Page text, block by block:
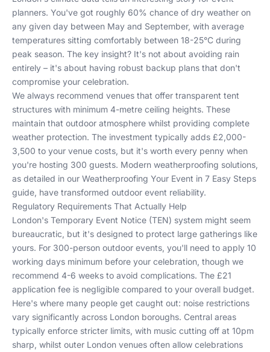
planners. You've got roughly 60% chance of dry weather on
any given day between May and September, with average
temperatures sitting comfortably between 18-25°C during
peak season. The key insight? It's not about avoiding rain
entirely – it's about having robust backup plans that don't
compromise your celebration.
We always recommend venues that offer transparent tent
structures with minimum 4-metre ceiling heights. These
maintain that outdoor atmosphere whilst providing complete
weather protection. The investment typically adds £2,000-
3,500 to your venue costs, but it's worth every penny when
you're hosting 300 guests. Modern weatherproofing solutions,
as detailed in our Weatherproofing Your Event in 7 Easy Steps
guide, have transformed outdoor event reliability.
Regulatory Requirements That Actually Help
London's Temporary Event Notice (TEN) system might seem
bureaucratic, but it's designed to protect large gatherings like
yours. For 300-person outdoor events, you'll need to apply 10
working days minimum before your celebration, though we
recommend 4-6 weeks to avoid complications. The £21
application fee is negligible compared to your overall budget.
Here's where many people get caught out: noise restrictions
vary significantly across London boroughs. Central areas
typically enforce stricter limits, with music cutting off at 10pm
sharp, whilst outer London venues often allow celebrations